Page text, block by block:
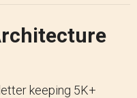
keeping 5K+